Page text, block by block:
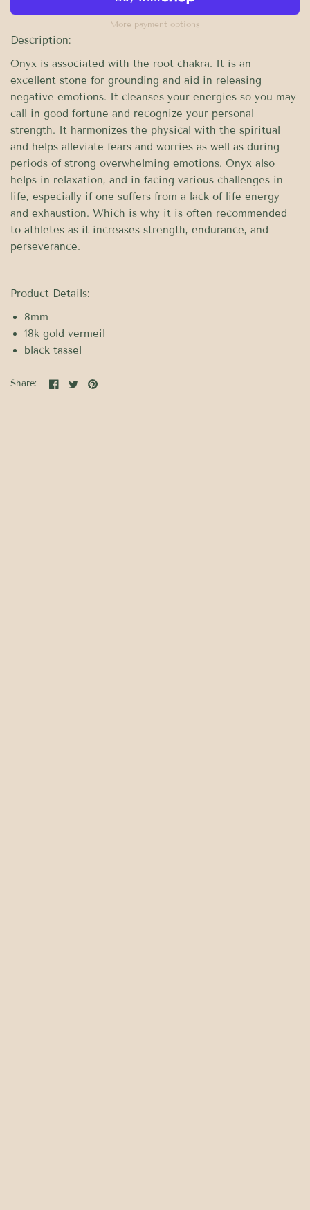
More payment options
Description:
Onyx is associated with the root chakra. It is an
excellent stone for grounding and aid in releasing
negative emotions. It cleanses your energies so you may
call in good fortune and recognize your personal
strength. It harmonizes the physical with the spiritual
and helps alleviate fears and worries as well as during
periods of strong overwhelming emotions. Onyx also
helps in relaxation, and in facing various challenges in
life, especially if one suffers from a lack of life energy
and exhaustion. Which is why it is often recommended
to athletes as it increases strength, endurance, and
perseverance.
Product Details:
8mm
18k gold vermeil
black tassel
Share: